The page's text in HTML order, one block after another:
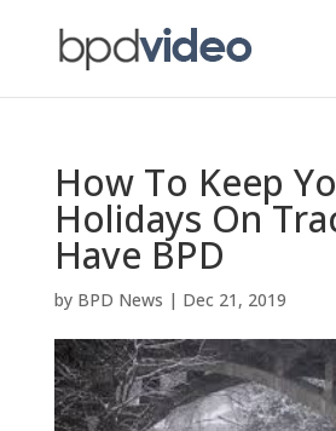
How To Keep
Holidays On
Have BPD
by BPD News | Dec 21, 2019